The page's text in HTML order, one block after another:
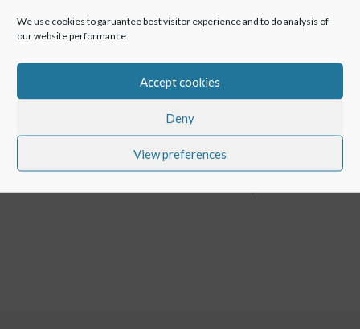
We use cookies to garuantee best visitor experience and to do analysis of
our website performance.
Accept cookies
Deny
View preferences
Huawei devices don’t have access to the Play Store any
←
POINTR Performance Optimised for North America